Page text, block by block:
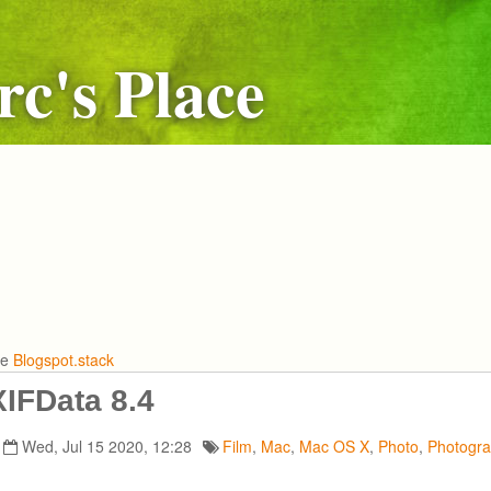
Place
Blogspot.stack
8.4
Wed, Jul 15 2020, 12:28 Film, Mac, Mac OS X, Photo,